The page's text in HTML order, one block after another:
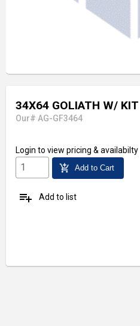
34X64 GOLIATH W/ KIT
Our# AG-GF3464
Login to view pricing & availabilty
add_shopping_cart Add to Cart
playlist_add Add to list